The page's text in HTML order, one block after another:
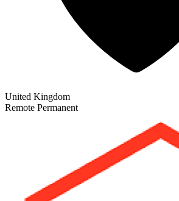
United Kingdom
Remote Permanent